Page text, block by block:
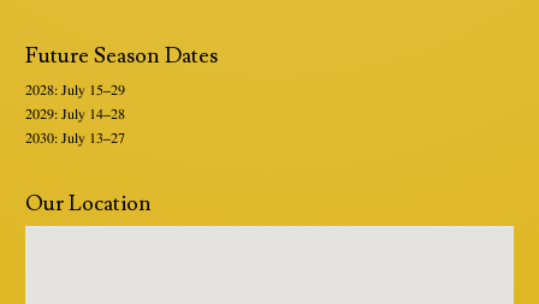
Future Season Dates
2028: July 15–29
2029: July 14–28
2030: July 13–27
Our Location